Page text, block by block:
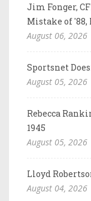
Jim Fonger,
Mistake of '88,
August 06, 2026
Sportsnet
August 05, 2026
Rebecca
1945
August 05, 2026
Lloyd
August 04, 2026